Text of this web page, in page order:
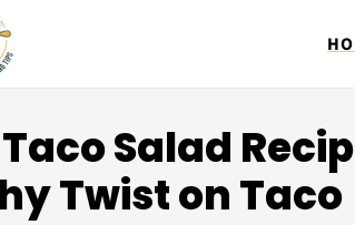
Salad
Twist on Taco